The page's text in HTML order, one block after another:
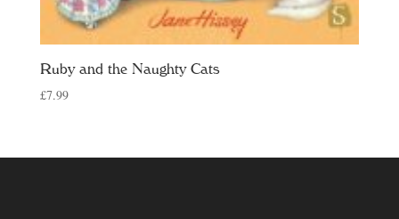
Ruby and the Naughty Cats
£7.99